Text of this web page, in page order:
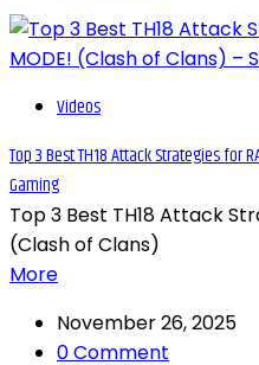
Videos
Top 3 Best TH18 Attack Strategies for
Gaming
Top 3 Best TH18 Attack
(Clash of Clans)
More
November 26, 2025
0 Comment